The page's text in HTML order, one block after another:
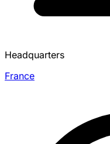
Headquarters
France